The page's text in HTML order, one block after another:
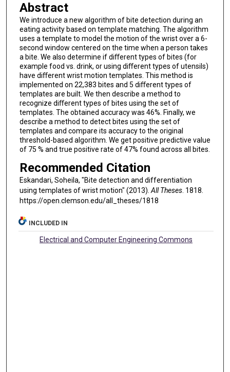
Abstract
We introduce a new algorithm of bite detection during an
eating activity based on template matching. The algorithm
uses a template to model the motion of the wrist over a 6-
second window centered on the time when a person takes
a bite. We also determine if diﬀerent types of bites (for
example food vs. drink, or using diﬀerent types of utensils)
have diﬀerent wrist motion templates. This method is
implemented on 22,383 bites and 5 diﬀerent types of
templates are built. We then describe a method to
recognize diﬀerent types of bites using the set of
templates. The obtained accuracy was 46%. Finally, we
describe a method to detect bites using the set of
templates and compare its accuracy to the original
threshold-based algorithm. We get positive predictive value
of 75 % and true positive rate of 47% found across all bites.
Recommended Citation
Eskandari, Soheila, "Bite detection and differentiation
using templates of wrist motion" (2013). All Theses. 1818.
https://open.clemson.edu/all_theses/1818
INCLUDED IN
Electrical and Computer Engineering Commons